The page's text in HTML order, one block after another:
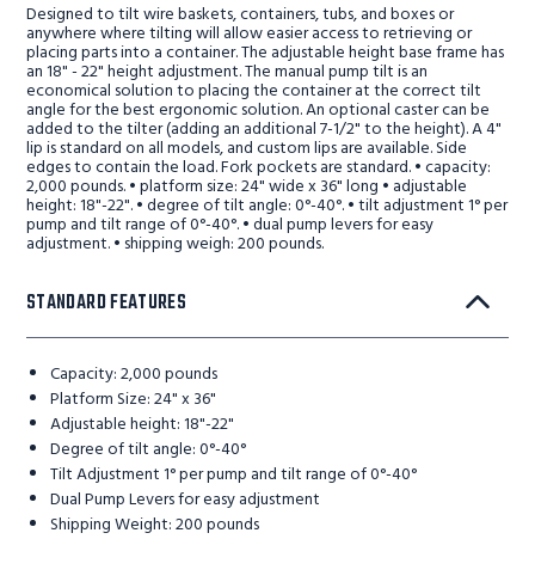
Designed to tilt wire baskets, containers, tubs, and boxes or
anywhere where tilting will allow easier access to retrieving or
placing parts into a container. The adjustable height base frame has
an 18" - 22" height adjustment. The manual pump tilt is an
economical solution to placing the container at the correct tilt
angle for the best ergonomic solution. An optional caster can be
added to the tilter (adding an additional 7-1/2" to the height). A 4"
lip is standard on all models, and custom lips are available. Side
edges to contain the load. Fork pockets are standard. • capacity:
2,000 pounds. • platform size: 24" wide x 36" long • adjustable
height: 18"-22". • degree of tilt angle: 0°-40°. • tilt adjustment 1° per
pump and tilt range of 0°-40°. • dual pump levers for easy
adjustment. • shipping weigh: 200 pounds.
STANDARD FEATURES
Capacity: 2,000 pounds
Platform Size: 24" x 36"
Adjustable height: 18"-22"
Degree of tilt angle: 0°-40°
Tilt Adjustment 1° per pump and tilt range of 0°-40°
Dual Pump Levers for easy adjustment
Shipping Weight: 200 pounds